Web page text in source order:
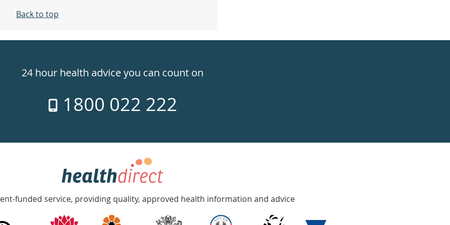
Back to top
24 hour health advice you can count on
1800 022 222
funded service, providing quality, approved health information and advice